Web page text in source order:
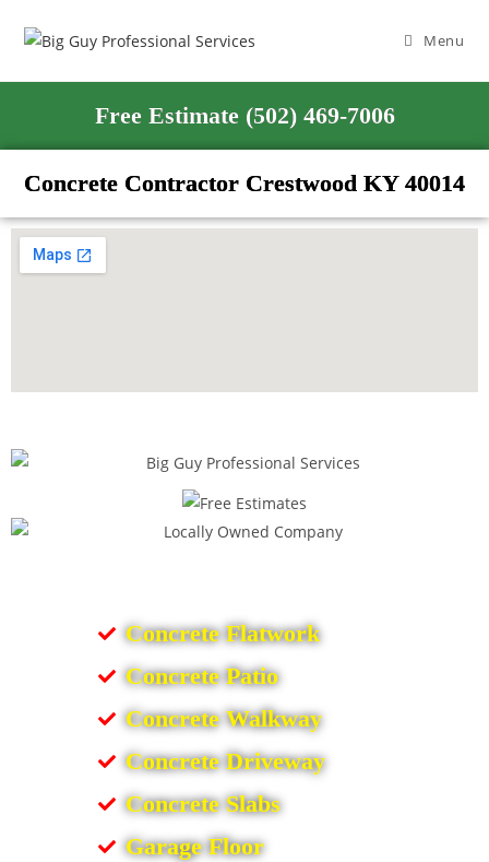
Menu
Free Estimate (502) 469-7006
Concrete Contractor Crestwood KY 40014
Concrete Flatwork
Concrete Patio
Concrete Walkway
Concrete Driveway
Concrete Slabs
Garage Floor